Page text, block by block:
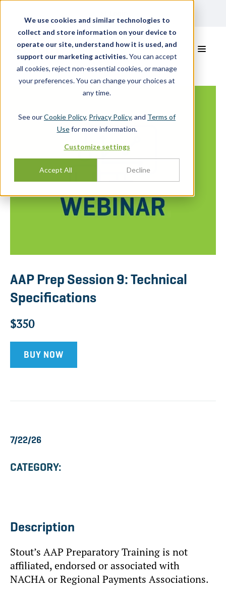
We use cookies and similar technologies to
collect and store information on your device to
operate our site, understand how it is used, and
support our marketing activities.You can accept
all cookies, reject non-essential cookies, or manage
your preferences. You can change your choices at
any time.
See ourCookie Policy, Privacy Policy, and Terms of
Usefor more information.
Customize settings
Accept All Decline
AAP Prep Session 9: Technical
Specifications
$350
BUY NOW
7/22/26
CATEGORY:
Description
Stout’s AAP Preparatory Training is not
affiliated, endorsed or associated with
NACHA or Regional Payments Associations.